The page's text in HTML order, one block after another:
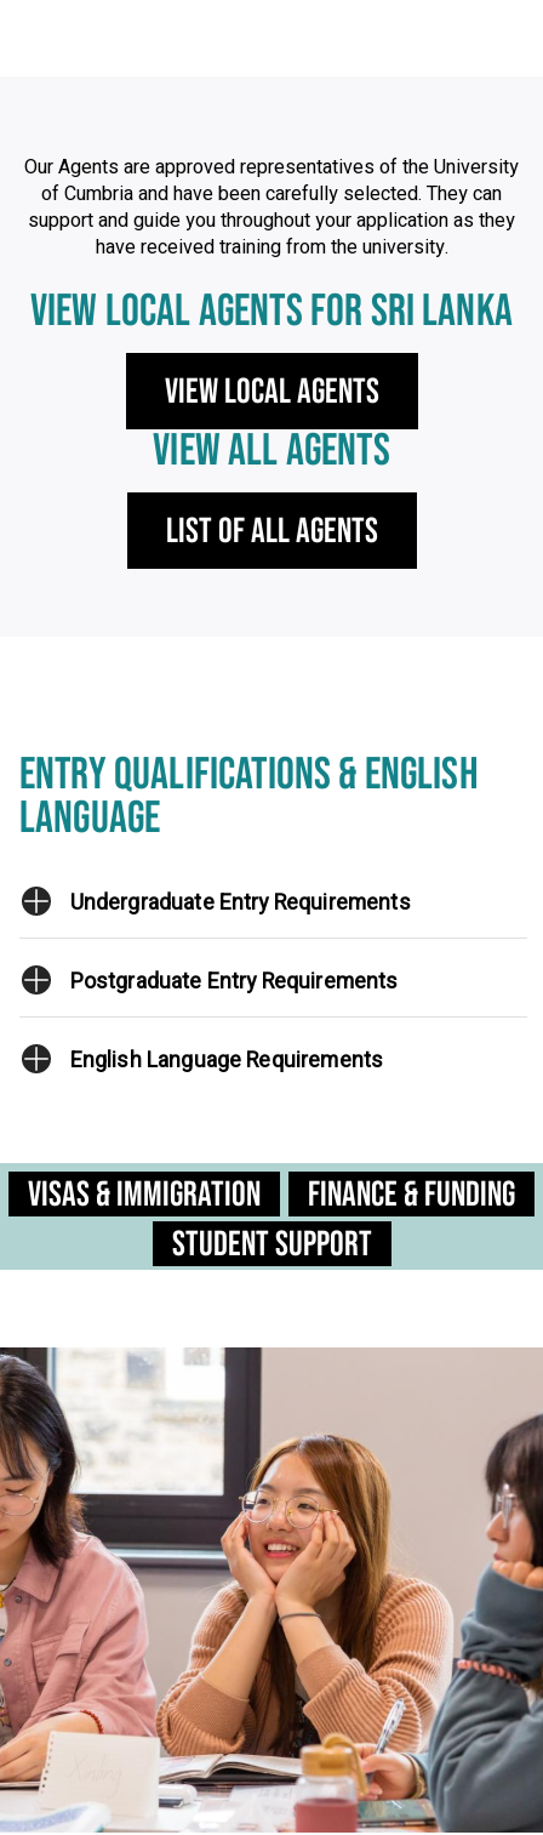
Our Agents are approved representatives of the University
of Cumbria and have been carefully selected. They can
support and guide you throughout your application as they
have received training from the university.
VIEW LOCAL AGENTS FOR SRI LANKA
View local agents
VIEW ALL AGENTS
List of All Agents
ENTRY QUALIFICATIONS & ENGLISH
LANGUAGE
Undergraduate Entry Requirements
Postgraduate Entry Requirements
English Language Requirements
Visas & Immigration
Finance & Funding
Student Support